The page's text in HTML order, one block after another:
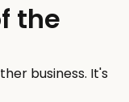
the
business. It's